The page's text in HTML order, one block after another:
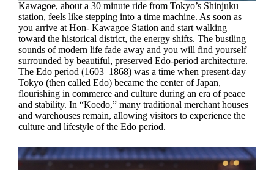
Kawagoe, about a 30 minute ride from Tokyo’s Shinjuku
station, feels like stepping into a time machine. As soon as
you arrive at Hon- Kawagoe Station and start walking
toward the historical district, the energy shifts. The bustling
sounds of modern life fade away and you will find yourself
surrounded by beautiful, preserved Edo-period architecture.
The Edo period (1603–1868) was a time when present-day
Tokyo (then called Edo) became the center of Japan,
flourishing in commerce and culture during an era of peace
and stability. In “Koedo,” many traditional merchant houses
and warehouses remain, allowing visitors to experience the
culture and lifestyle of the Edo period.